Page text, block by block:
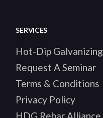
SERVICES
Hot-Dip Galvanizing
Request A Seminar
Terms & Conditions
Privacy Policy
HDG Rebar Alliance